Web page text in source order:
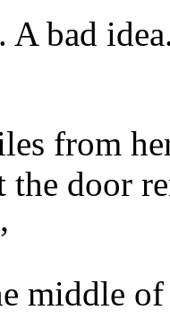
A bad
from
the door
middle